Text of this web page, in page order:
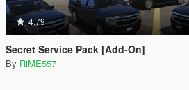
4.79
Secret Service Pack [Add-On]
By RiME557